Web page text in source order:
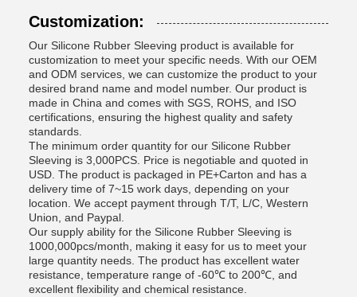
Customization:
Our Silicone Rubber Sleeving product is available for
customization to meet your specific needs. With our OEM
and ODM services, we can customize the product to your
desired brand name and model number. Our product is
made in China and comes with SGS, ROHS, and ISO
certifications, ensuring the highest quality and safety
standards.
The minimum order quantity for our Silicone Rubber
Sleeving is 3,000PCS. Price is negotiable and quoted in
USD. The product is packaged in PE+Carton and has a
delivery time of 7~15 work days, depending on your
location. We accept payment through T/T, L/C, Western
Union, and Paypal.
Our supply ability for the Silicone Rubber Sleeving is
1000,000pcs/month, making it easy for us to meet your
large quantity needs. The product has excellent water
resistance, temperature range of -60℃ to 200℃, and
excellent flexibility and chemical resistance.